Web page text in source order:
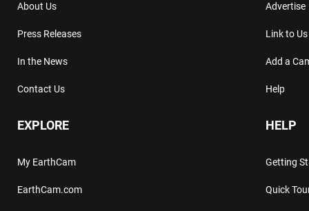
About Us
Press Releases
In the News
Contact Us
Advertise
Link to Us
Add a
Help
EXPLORE
My EarthCam
EarthCam.com
HELP
Getting
Quick